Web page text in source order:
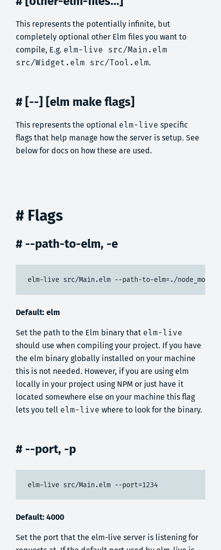
This represents the potentially infinite, but
completely optional other Elm files you want to
compile, E.g. elm-live src/Main.elm
src/Widget.elm src/Tool.elm.
# [--] [elm make flags]
This represents the optional elm-live specific
flags that help manage how the server is setup. See
below for docs on how these are used.
# Flags
# --path-to-elm, -e
elm-live src/Main.elm --path-to-elm=./
Default: elm
Set the path to the Elm binary that elm-live
should use when compiling your project. If you have
the elm binary globally installed on your machine
this is not needed. However, if you are using elm
locally in your project using NPM or just have it
located somewhere else on your machine this flag
lets you tell elm-live where to look for the binary.
# --port, -p
elm-live src/Main.elm --port=1234
Default: 4000
Set the port that the elm-live server is listening for